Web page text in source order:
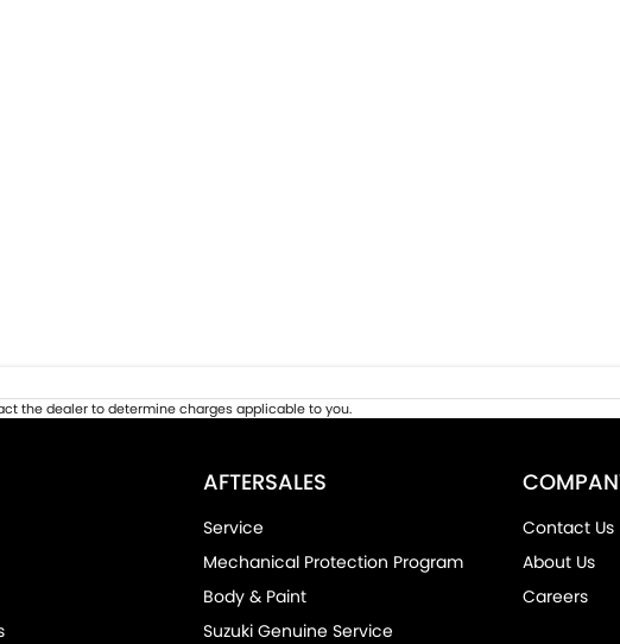
the dealer to determine charges applicable to you.
AFTERSALES
Service
Mechanical Protection Program
Body & Paint
Suzuki Genuine Service
Contact Us
About Us
Careers